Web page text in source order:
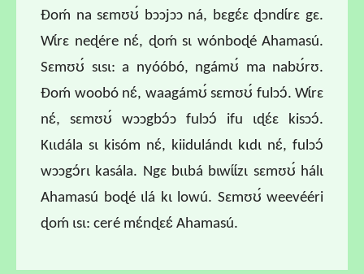
Ɖoḿ na sɛmʊʊ́ bɔɔjɔɔ ná, bɛgɛ́ɛ ɖɔndɩ́rɛ gɛ.
Wɩ́rɛ neɖére nɛ́, ɖoḿ sɩ wónboɖé Ahamasú.
Sɛmʊʊ́ sɩsɩ: a nyóóbó, ngámʊ́ ma nabʊ́rʊ.
Ɖoḿ woobó nɛ́, waagámʊ́ sɛmʊʊ́ fulɔɔ́. Wɩ́rɛ
nɛ́, sɛmʊʊ́ wɔɔgbɔ́ɔ fulɔɔ́ ifu ɩɖɛ́ɛ kisɔɔ́.
Kɩɩdála sɩ kisóm nɛ́, kiidulándɩ kɩdɩ nɛ́, fulɔɔ́
wɔɔgɔ́rɩ kasála. Ngɛ bɩɩbá bɩwɩ́ɩ́zɩ sɛmʊʊ́ hálɩ
Ahamasú boɖé ɩlá kɩ lowú. Sɛmʊʊ́ weevééri
ɖoḿ ɩsɩ: ceré mɛ́nɖɛɛ́ Ahamasú.